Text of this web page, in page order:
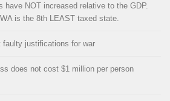
have NOT increased relative to the GDP.
is the 8th LEAST taxed state.
faulty justifications for war
does not cost $1 million per person